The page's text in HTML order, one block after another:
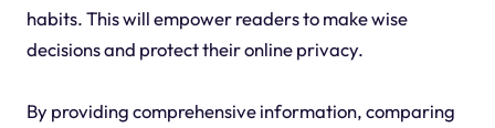
habits. This will empower readers to make wise
decisions and protect their online privacy.
By providing comprehensive information, comparing